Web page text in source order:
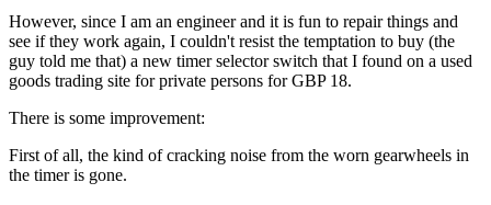
However, since I am an engineer and it is fun to repair things and
see if they work again, I couldn't resist the temptation to buy (the
guy told me that) a new timer selector switch that I found on a used
goods trading site for private persons for GBP 18.
There is some improvement:
First of all, the kind of cracking noise from the worn gearwheels in
the timer is gone.